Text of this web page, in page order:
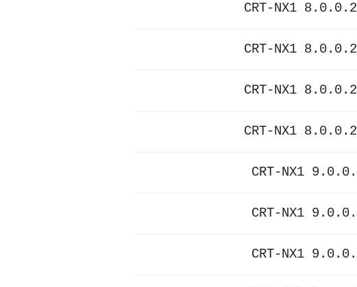
CRT-NX1
CRT-NX1
CRT-NX1
CRT-NX1
CRT-NX1
CRT-NX1
CRT-NX1